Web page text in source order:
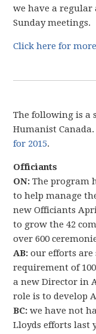
we have a regular
Sunday meetings.
Click here for
The following is a
Humanist
for 2015.
Officiants
ON: The program
to help manage
new Officiants
to grow the 42
over 600
AB: our efforts
requirement of
a new Director in
role is to develop
BC: we have not
Lloyds efforts last